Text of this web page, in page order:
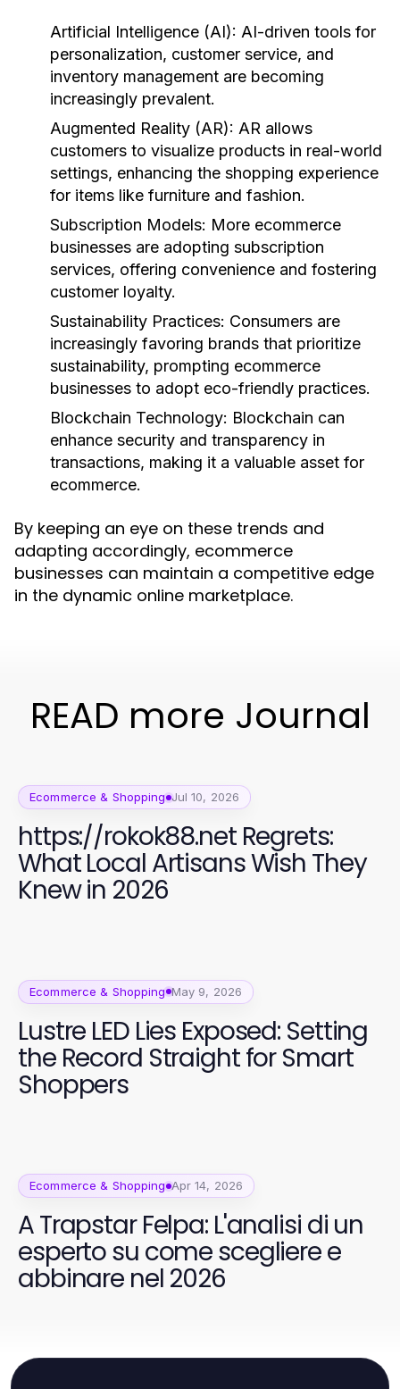
Artificial Intelligence (AI): AI-driven tools for
personalization, customer service, and
inventory management are becoming
increasingly prevalent.
Augmented Reality (AR): AR allows
customers to visualize products in real-world
settings, enhancing the shopping experience
for items like furniture and fashion.
Subscription Models: More ecommerce
businesses are adopting subscription
services, offering convenience and fostering
customer loyalty.
Sustainability Practices: Consumers are
increasingly favoring brands that prioritize
sustainability, prompting ecommerce
businesses to adopt eco-friendly practices.
Blockchain Technology: Blockchain can
enhance security and transparency in
transactions, making it a valuable asset for
ecommerce.
By keeping an eye on these trends and
adapting accordingly, ecommerce
businesses can maintain a competitive edge
in the dynamic online marketplace.
READ more Journal
Ecommerce & Shopping Jul 10, 2026
https://rokok88.net Regrets:
What Local Artisans Wish They
Knew in 2026
Ecommerce & Shopping May 9, 2026
Lustre LED Lies Exposed: Setting
the Record Straight for Smart
Shoppers
Ecommerce & Shopping Apr 14, 2026
A Trapstar Felpa: L'analisi di un
esperto su come scegliere e
abbinare nel 2026